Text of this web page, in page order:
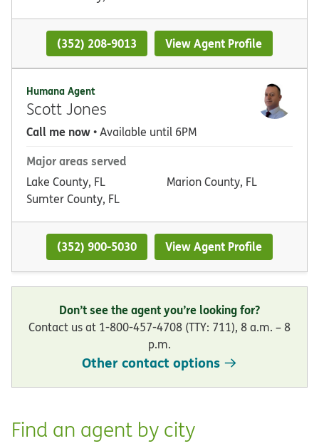
(352) 208-9013 View Agent Profile
Humana Agent
Scott Jones
Call me now• Available until 6PM
Major areas served
Lake County, FL
Sumter County, FL
Marion County, FL
(352) 900-5030 View Agent Profile
Don’t see the agent you’re looking for?
Contact us at 1-800-457-4708 (TTY: 711), 8 a.m. – 8
p.m.
Other contact options
Find an agent by city